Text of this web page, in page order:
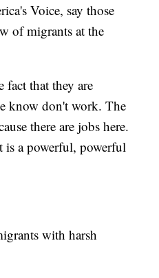
Voice, say those
of migrants at the
fact that they are
know don't work. The
there are jobs here.
is a powerful, powerful
with harsh